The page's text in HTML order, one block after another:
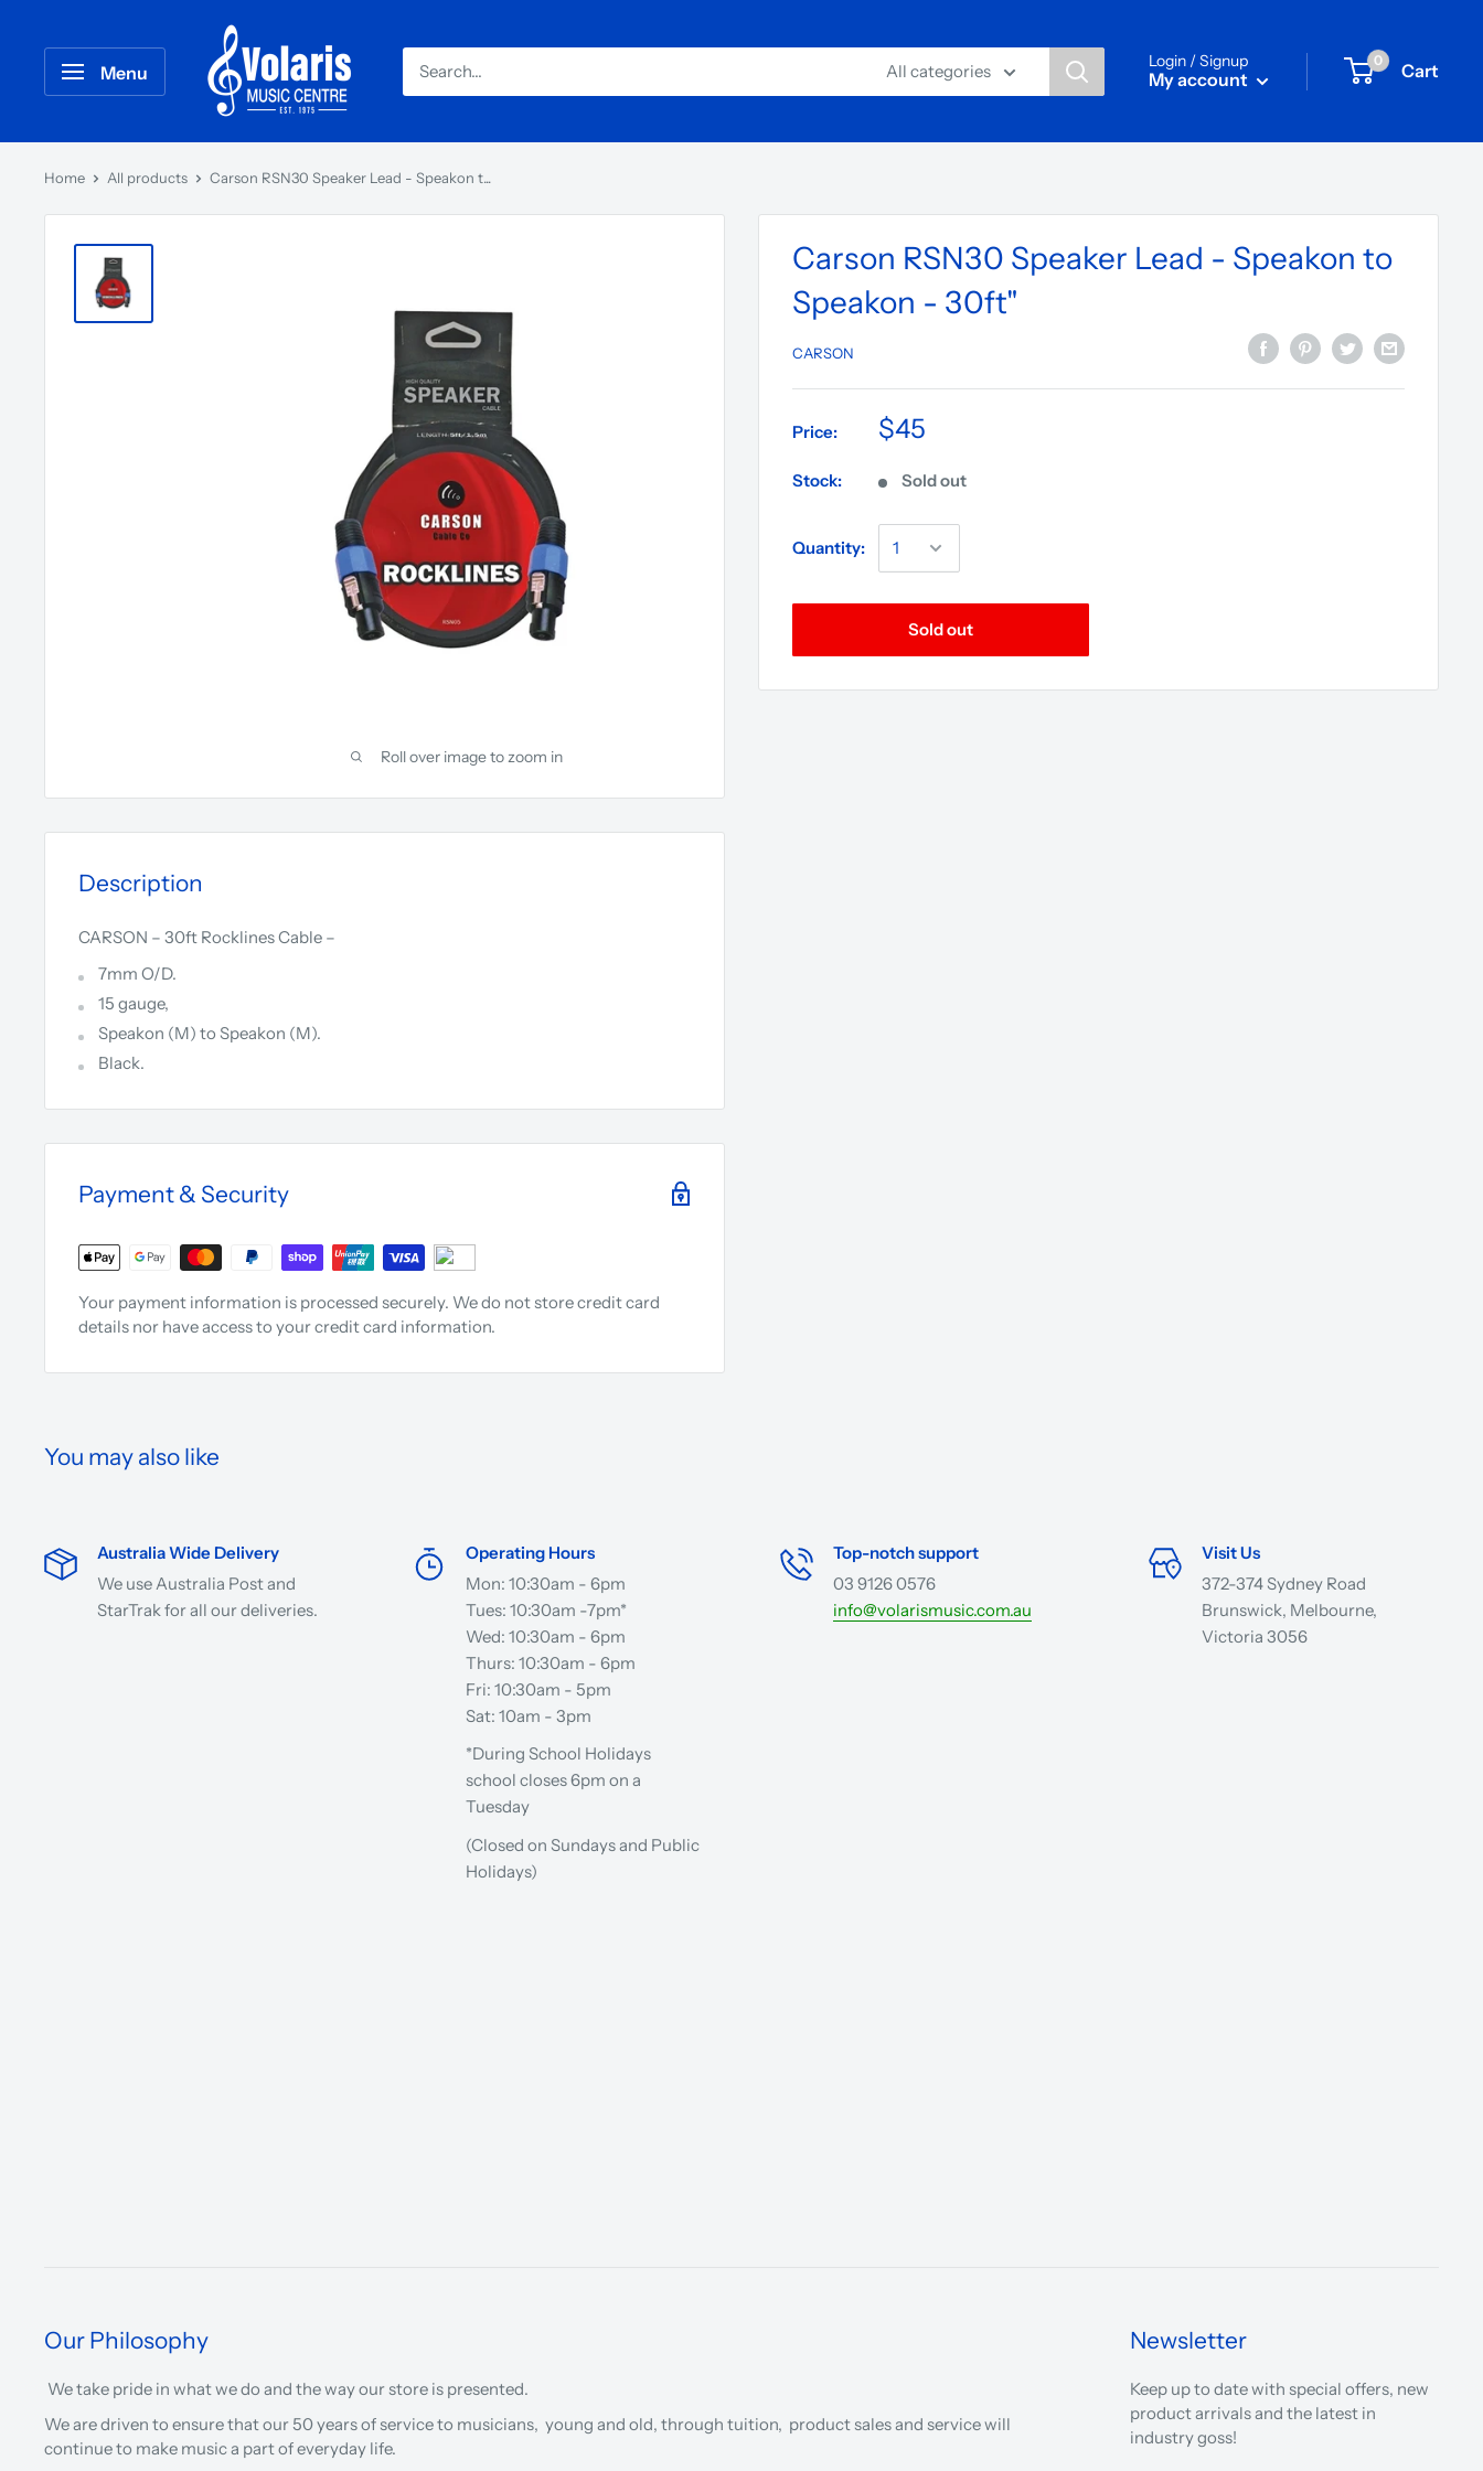
Menu All categories Login / Signup
My account
0 Cart
Home All products Carson RSN30 Speaker Lead - Speakon t...
Roll over image to zoom in
Carson RSN30 Speaker Lead - Speakon to
Speakon - 30ft"
CARSON
Price: $45
Stock: Sold out
Quantity:
Sold out
Description
CARSON – 30ft Rocklines Cable –
7mm O/D.
15 gauge,
Speakon (M) to Speakon (M).
Black.
Payment & Security
Your payment information is processed securely. We do not store credit card
details nor have access to your credit card information.
You may also like
Australia Wide Delivery
We use Australia Post and
StarTrak for all our deliveries.
Operating Hours
Mon: 10:30am - 6pm
Tues: 10:30am -7pm*
Wed: 10:30am - 6pm
Thurs: 10:30am - 6pm
Fri: 10:30am - 5pm
Sat: 10am - 3pm
*During School Holidays
school closes 6pm on a
Tuesday
(Closed on Sundays and Public
Holidays)
Top-notch support
03 9126 0576
info@volarismusic.com.au
Visit Us
372-374 Sydney Road
Brunswick, Melbourne,
Victoria 3056
Our Philosophy
We take pride in what we do and the way our store is presented.
We are driven to ensure that our 50 years of service to musicians, young and old, through tuition, product sales and service will
continue to make music a part of everyday life.
Newsletter
Keep up to date with special offers, new
product arrivals and the latest in
industry goss!